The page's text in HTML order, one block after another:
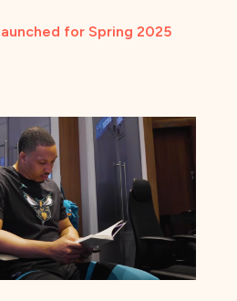
for Spring 2025